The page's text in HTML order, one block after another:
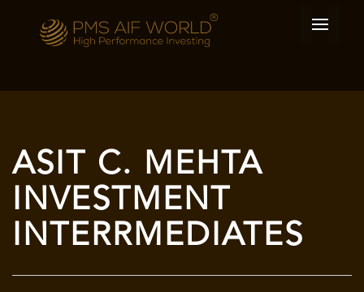
ASIT C. MEHTA
INVESTMENT
INTERRMEDIATES